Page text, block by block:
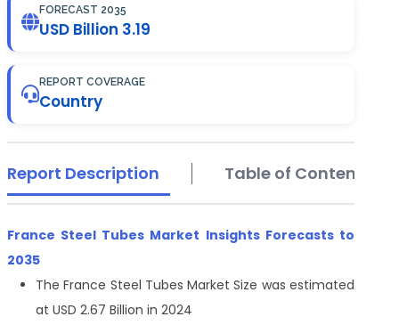
FORECAST 2035
USD Billion 3.19
REPORT COVERAGE
Country
Report Description Table of Contents
France Steel Tubes Market Insights Forecasts to
2035
The France Steel Tubes Market Size was estimated
at USD 2.67 Billion in 2024